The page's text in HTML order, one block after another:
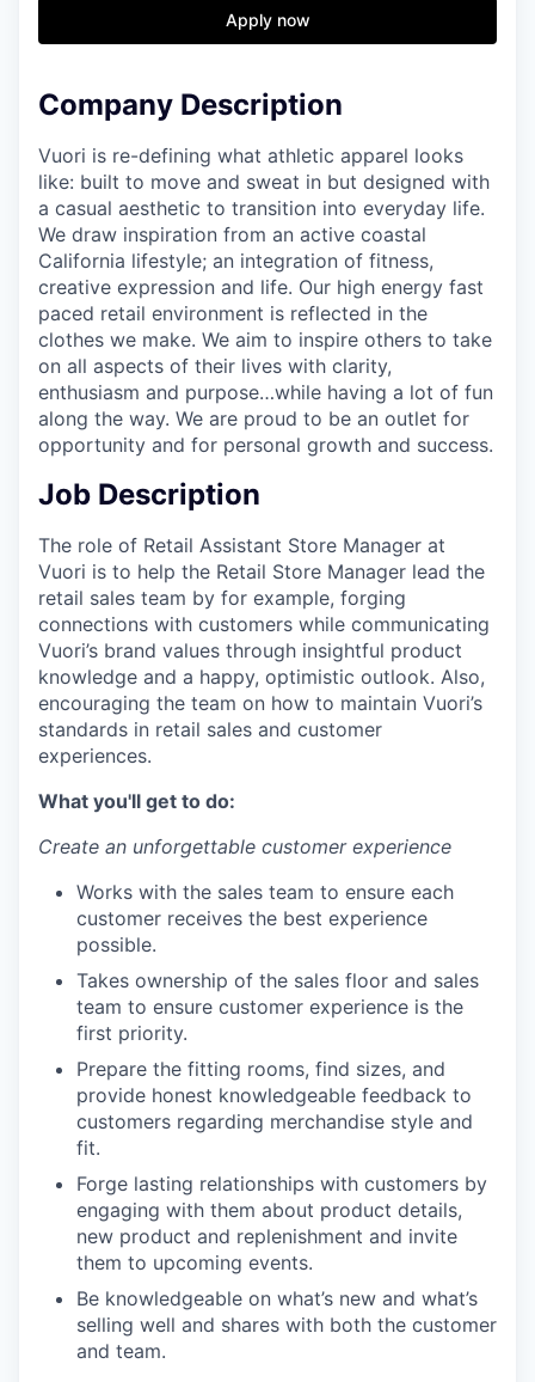
Apply now
Company Description
Vuori is re-defining what athletic apparel looks
like: built to move and sweat in but designed with
a casual aesthetic to transition into everyday life.
We draw inspiration from an active coastal
California lifestyle; an integration of fitness,
creative expression and life. Our high energy fast
paced retail environment is reflected in the
clothes we make. We aim to inspire others to take
on all aspects of their lives with clarity,
enthusiasm and purpose…while having a lot of fun
along the way. We are proud to be an outlet for
opportunity and for personal growth and success.
Job Description
The role of Retail Assistant Store Manager at
Vuori is to help the Retail Store Manager lead the
retail sales team by for example, forging
connections with customers while communicating
Vuori’s brand values through insightful product
knowledge and a happy, optimistic outlook. Also,
encouraging the team on how to maintain Vuori’s
standards in retail sales and customer
experiences.
What you'll get to do:
Create an unforgettable customer experience
Works with the sales team to ensure each
customer receives the best experience
possible.
Takes ownership of the sales floor and sales
team to ensure customer experience is the
first priority.
Prepare the fitting rooms, find sizes, and
provide honest knowledgeable feedback to
customers regarding merchandise style and
fit.
Forge lasting relationships with customers by
engaging with them about product details,
new product and replenishment and invite
them to upcoming events.
Be knowledgeable on what’s new and what’s
selling well and shares with both the customer
and team.